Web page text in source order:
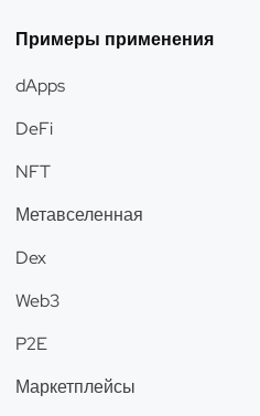
Примеры применения
dApps
DeFi
NFT
Метавселенная
Dex
Web3
P2E
Маркетплейсы